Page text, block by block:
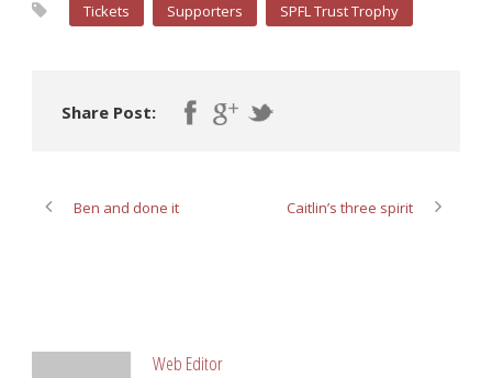
Tickets Supporters SPFL Trust Trophy
Share Post:
Ben and done it Caitlin’s three spirit
Web Editor